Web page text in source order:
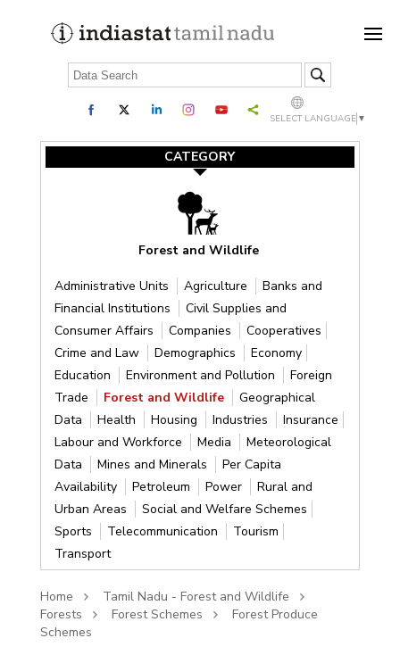
SELECT LANGUAGE ▼
CATEGORY
Forest and Wildlife
Administrative Units Agriculture
Banks and
Financial Institutions
Civil Supplies and
Consumer Affairs
Companies
Cooperatives
Crime and Law
Demographics
Economy
Education
Environment and Pollution
Foreign
Trade
Forest and Wildlife
Geographical
Data
Health Housing Industries
Insurance
Labour and Workforce
Media
Meteorological
Data
Mines and Minerals
Per Capita
Availability
Petroleum Power
Rural and
Urban Areas
Social and Welfare Schemes
Sports
Telecommunication
Tourism
Transport
Home
Tamil Nadu - Forest and Wildlife
Forests
Forest Schemes
Forest Produce
Schemes